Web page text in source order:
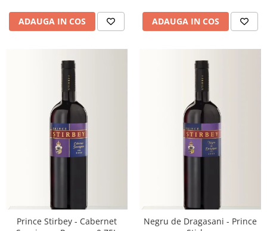
ADAUGA IN COS ADAUGA IN COS
Prince Stirbey - Cabernet
Negru de Dragasani - Prince